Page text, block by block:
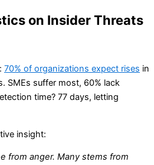
on Insider Threats
70% of organizations expect rises in
SMEs suffer most, 60% lack
time? 77 days, letting
insight:
from anger. Many stems from